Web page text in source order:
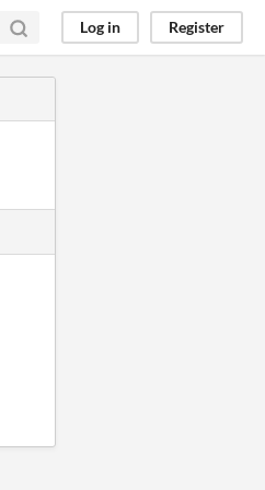
Log in Register